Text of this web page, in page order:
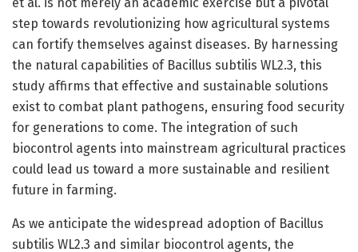
step towards revolutionizing how agricultural systems
can fortify themselves against diseases. By harnessing
the natural capabilities of Bacillus subtilis WL2.3, this
study affirms that effective and sustainable solutions
exist to combat plant pathogens, ensuring food security
for generations to come. The integration of such
biocontrol agents into mainstream agricultural practices
could lead us toward a more sustainable and resilient
future in farming.
As we anticipate the widespread adoption of Bacillus
subtilis WL2.3 and similar biocontrol agents, the